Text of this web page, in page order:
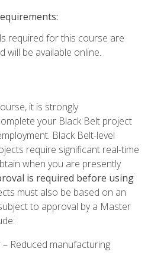
required for this course are
will be available online.
it is strongly
your Black Belt project
Black Belt-level
require significant real-time
when you are presently
is required before using
must also be based on an
to approval by a Master
Reduced manufacturing